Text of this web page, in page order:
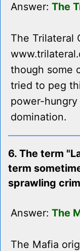
Answer: The
The Trilateral
though some
tried to peg
power-
domination.
6. The term
term
sprawling
Answer: The
The Mafia